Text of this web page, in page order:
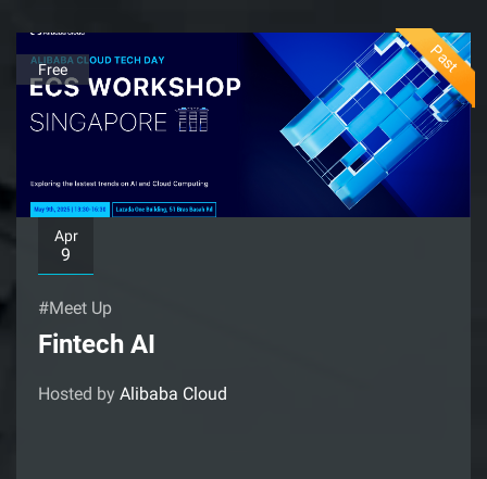
Past
Free
Apr
9
#Meet Up
Fintech AI
Hosted by Alibaba Cloud